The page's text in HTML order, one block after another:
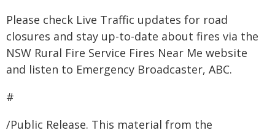
Please check Live Traffic updates for road
closures and stay up-to-date about fires via the
NSW Rural Fire Service Fires Near Me website
and listen to Emergency Broadcaster, ABC.
#
/Public Release. This material from the